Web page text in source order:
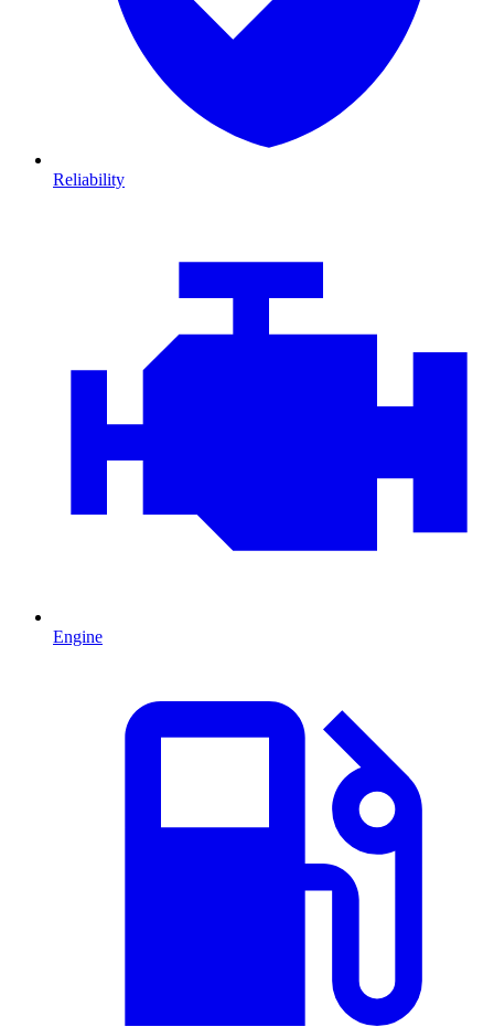
Reliability
Engine